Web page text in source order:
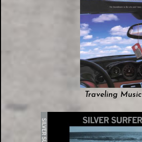
Traveling Music